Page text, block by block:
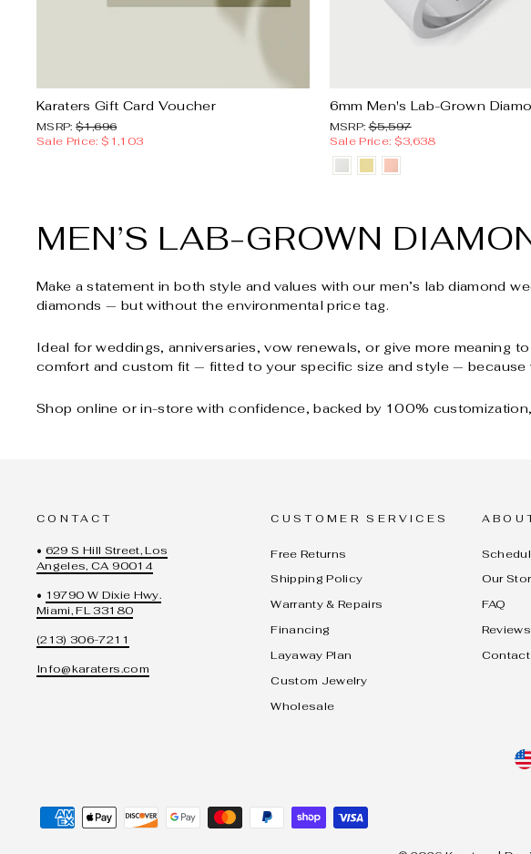
Karaters Gift Card Voucher
MSRP:
MSRP:$1,696
price
Sale Price: $1,103
6mm Men's Lab-Grown
MSRP:
MSRP:$5,597
price
Sale Price: $3,638
MEN’S LAB-GROWN
Make a statement in both style and values with our men’s lab diamond
diamonds — but without the environmental price tag.
Ideal for weddings, anniversaries, vow renewals, or give more meaning
comfort and custom fit — fitted to your specific size and style — because
Shop online or in-store with confidence, backed by 100%
CONTACT
• 629 S Hill Street, Los
Angeles, CA 90014
• 19790 W Dixie Hwy.
Miami, FL 33180
(213) 306-7211
Info@karaters.com
CUSTOMER SERVICES
Free Returns
Shipping Policy
Warranty & Repairs
Financing
Layaway Plan
Custom Jewelry
Wholesale
Our
FAQ
Reviews